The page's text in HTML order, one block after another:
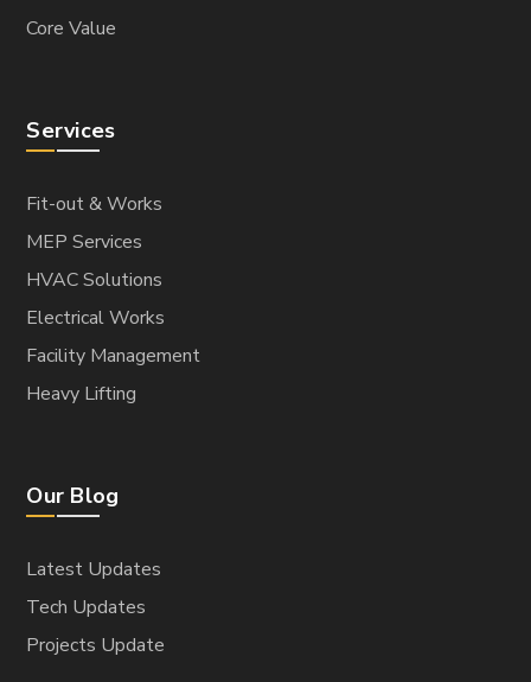
Core Value
Services
Fit-out & Works
MEP Services
HVAC Solutions
Electrical Works
Facility Management
Heavy Lifting
Our Blog
Latest Updates
Tech Updates
Projects Update